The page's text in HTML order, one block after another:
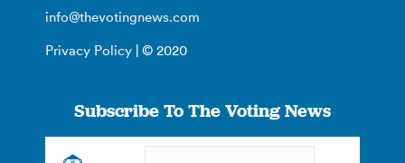
info@thevotingnews.com
Privacy Policy | © 2020
Subscribe To The Voting News